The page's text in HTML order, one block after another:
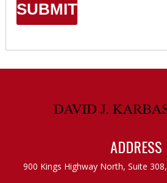
ADDRESS
900 Kings Highway North, Suite 308,